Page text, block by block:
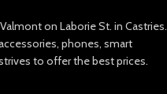
on Laborie St. in Castries.
phones, smart
to offer the best prices.